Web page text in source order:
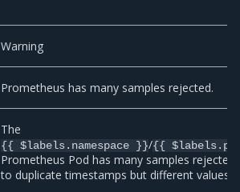
Warning
Prometheus has many samples rejected.
The
{{ $labels.namespace }}/{{
Prometheus Pod has many samples rejected
to duplicate timestamps but different values.